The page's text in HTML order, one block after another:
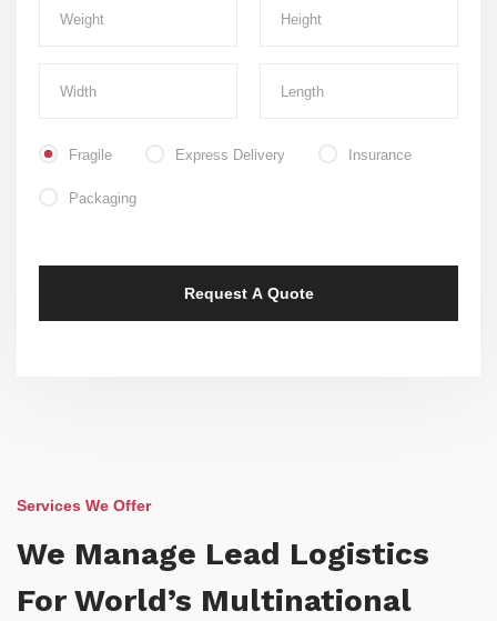
Fragile Express Delivery Insurance
Packaging
Services We Offer
We Manage Lead Logistics
For World’s Multinational